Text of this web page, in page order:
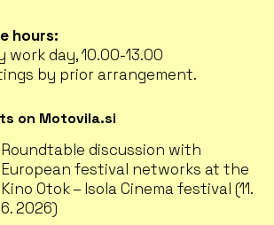
hours:
work day, 10.00-13.00
by prior arrangement.
on Motovila.si
Roundtable discussion with
European festival networks at the
Kino Otok – Isola Cinema festival (11.
6. 2026)